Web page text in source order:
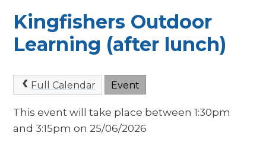
Kingfishers Outdoor
Learning (after lunch)
Full Calendar Event
This event will take place between 1:30pm
and 3:15pm on 25/06/2026